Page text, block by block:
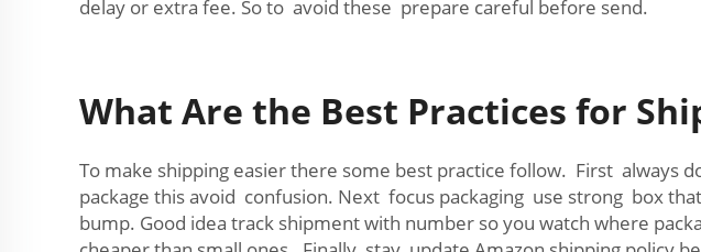
delay or extra fee. So to avoid these prepare careful before send.
What Are the Best Practices for
To make shipping easier there some best practice follow. First always
package this avoid confusion. Next focus packaging use strong box
bump. Good idea track shipment with number so you watch where